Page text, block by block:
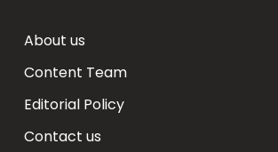
About us
Content Team
Editorial Policy
Contact us